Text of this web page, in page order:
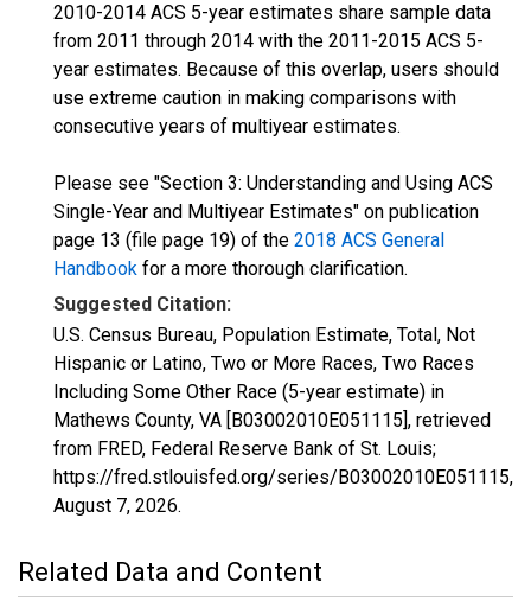
2010-2014 ACS 5-year estimates share sample data
from 2011 through 2014 with the 2011-2015 ACS 5-
year estimates. Because of this overlap, users should
use extreme caution in making comparisons with
consecutive years of multiyear estimates.
Please see "Section 3: Understanding and Using ACS
Single-Year and Multiyear Estimates" on publication
page 13 (file page 19) of the 2018 ACS General
Handbook for a more thorough clarification.
Suggested Citation:
U.S. Census Bureau, Population Estimate, Total, Not
Hispanic or Latino, Two or More Races, Two Races
Including Some Other Race (5-year estimate) in
Mathews County, VA [B03002010E051115], retrieved
from FRED, Federal Reserve Bank of St. Louis;
https://fred.stlouisfed.org/series/B03002010E051115,
August 7, 2026.
Related Data and Content